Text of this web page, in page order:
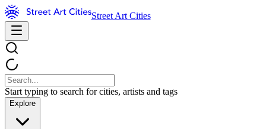
Street Art Cities
Start typing to search for cities, artists and tags
Explore